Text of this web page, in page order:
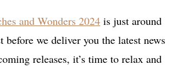
and Wonders 2024 is just around
before we deliver you the latest news
releases, it’s time to relax and